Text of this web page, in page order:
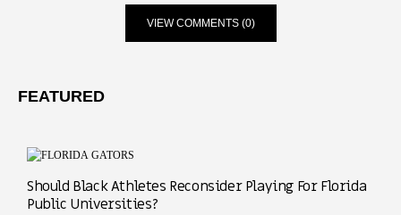
VIEW COMMENTS (0)
FEATURED
Should Black Athletes Reconsider Playing For Florida
Public Universities?